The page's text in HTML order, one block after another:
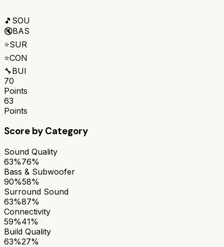
🎵 SOU
🔇BAS
⭐SUR
⭐CON
🔧BUI
70
Points
63
Points
Score by Category
Sound Quality
63%76%
Bass & Subwoofer
90%58%
Surround Sound
63%87%
Connectivity
59%41%
Build Quality
63%27%